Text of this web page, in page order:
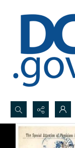
Search...
Advanced search